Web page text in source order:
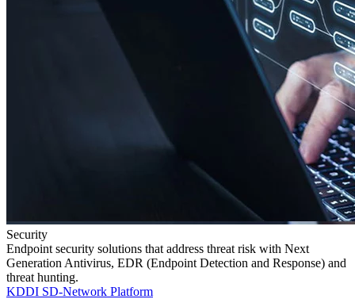
Security
Endpoint security solutions that address threat risk with Next
Generation Antivirus, EDR (Endpoint Detection and Response) and
threat hunting.
KDDI SD-Network Platform